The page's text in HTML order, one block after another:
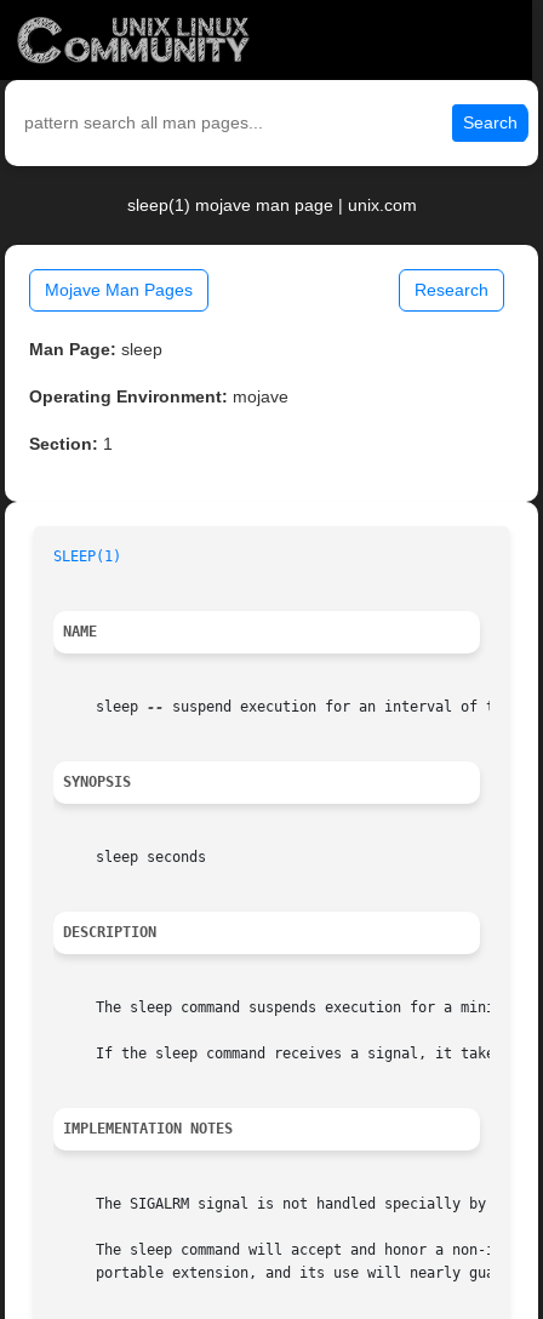
Search
sleep(1) mojave man page | unix.com
Mojave Man Pages Research
Man Page: sleep
Operating Environment: mojave
Section: 1
SLEEP(1)
NAME
     sleep
-- suspend execution for an interval of time
SYNOPSIS
     sleep seconds
DESCRIPTION
The sleep command suspends execution for a minimum
If the sleep command receives a signal, it takes
IMPLEMENTATION NOTES
The SIGALRM signal is not handled specially by this
The sleep command will accept and honor a non-
portable extension, and its use will nearly